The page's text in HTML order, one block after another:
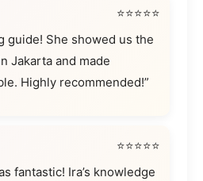
⭐⭐⭐⭐⭐
guide! She showed us the
Jakarta and made
Highly recommended!”
⭐⭐⭐⭐⭐
fantastic! Ira’s knowledge